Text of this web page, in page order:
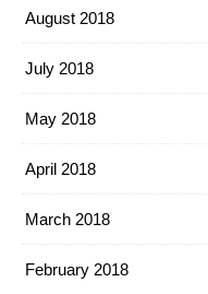
August 2018
July 2018
May 2018
April 2018
March 2018
February 2018